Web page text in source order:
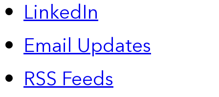
LinkedIn
Email Updates
RSS Feeds